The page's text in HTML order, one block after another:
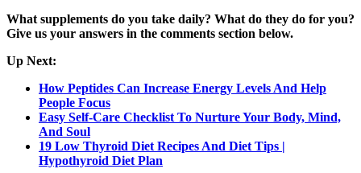
What supplements do you take daily? What do they do for you?
Give us your answers in the comments section below.
Up Next:
How Peptides Can Increase Energy Levels And Help
People Focus
Easy Self-Care Checklist To Nurture Your Body, Mind,
And Soul
19 Low Thyroid Diet Recipes And Diet Tips |
Hypothyroid Diet Plan